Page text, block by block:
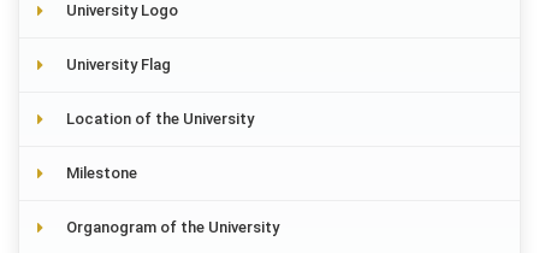
University Logo
University Flag
Location of the University
Milestone
Organogram of the University